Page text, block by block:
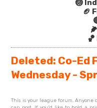
🏐
🏈
Deleted: Co-Ed
Wednesday -
This is your league forum.